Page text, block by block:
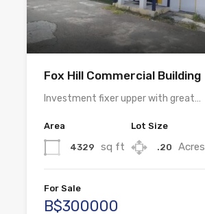
Fox Hill Commercial Building
Investment fixer upper with great…
Area
4329 sq ft
Lot Size
.20 Acres
For Sale
B$300000